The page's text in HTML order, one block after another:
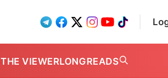
THE VIEWERLONGREADS